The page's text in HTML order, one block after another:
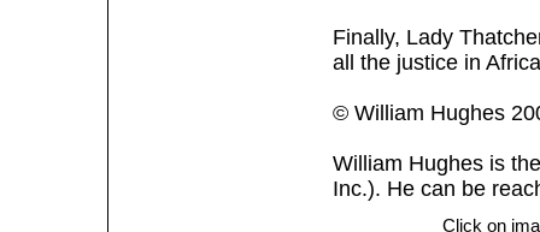
Finally, Lady
all the justice in
© William Hughes
William Hughes is
Inc.). He can be
Click on